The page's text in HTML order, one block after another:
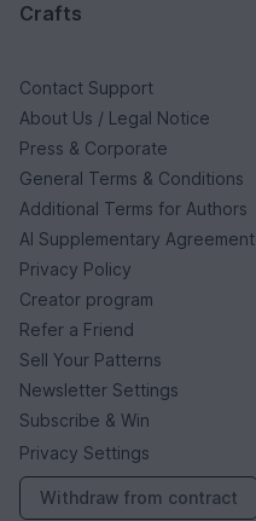
Crafts
Contact Support
About Us / Legal Notice
Press & Corporate
General Terms & Conditions
Additional Terms for Authors
AI Supplementary Agreement
Privacy Policy
Creator program
Refer a Friend
Sell Your Patterns
Newsletter Settings
Subscribe & Win
Privacy Settings
Withdraw from contract